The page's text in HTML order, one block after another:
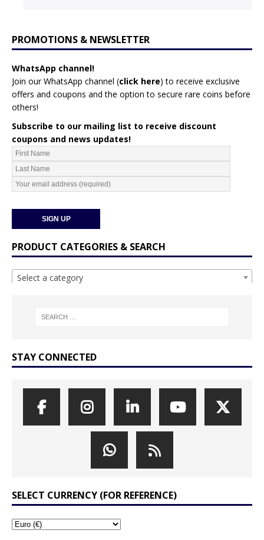
PROMOTIONS & NEWSLETTER
WhatsApp channel!
Join our WhatsApp channel (click here) to receive exclusive
offers and coupons and the option to secure rare coins before
others!
Subscribe to our mailing list to receive discount
coupons and news updates!
PRODUCT CATEGORIES & SEARCH
Select a category
STAY CONNECTED
SELECT CURRENCY (FOR REFERENCE)